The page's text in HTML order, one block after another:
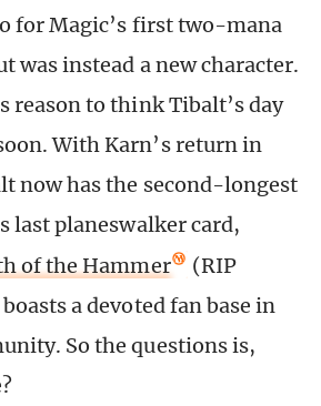
for Magic’s first two-mana
was instead a new character.
reason to think Tibalt’s day
With Karn’s return in
now has the second-longest
last planeswalker card,
of the Hammer
(RIP
a devoted fan base in
So the questions is,